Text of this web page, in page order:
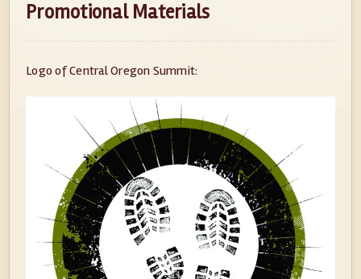
Promotional Materials
Logo of Central Oregon Summit: